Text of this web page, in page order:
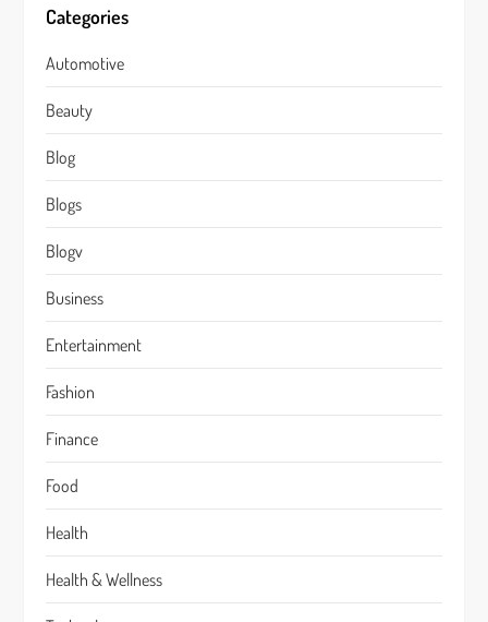
Categories
Automotive
Beauty
Blog
Blogs
Blogv
Business
Entertainment
Fashion
Finance
Food
Health
Health & Wellness